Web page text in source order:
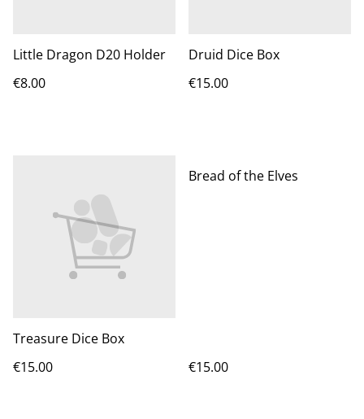
Little Dragon D20 Holder
€8.00
Druid Dice Box
€15.00
Treasure Dice Box
€15.00
Bread of the Elves
€15.00